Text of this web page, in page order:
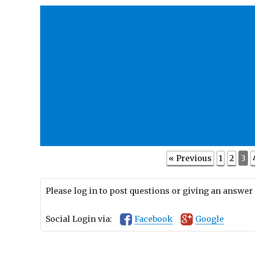
« Previous 1 2 3
Please log in to post questions or giving an
Social Login via: Facebook Google